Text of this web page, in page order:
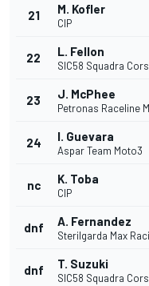
21 M. Kofler
CIP
22 L. Fellon
SIC58 Squadra
23 J. McPhee
Petronas Raceline
24 I. Guevara
Aspar Team Moto3
nc K. Toba
CIP
dnf A. Fernandez
Sterilgarda Max
dnf T. Suzuki
SIC58 Squadra